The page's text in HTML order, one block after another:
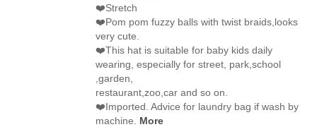
❤️Stretch
❤️Pom pom fuzzy balls with twist braids,looks
very cute.
❤️This hat is suitable for baby kids daily
wearing, especially for street, park,school
,garden,
restaurant,zoo,car and so on.
❤️Imported. Advice for laundry bag if wash by
machine. More